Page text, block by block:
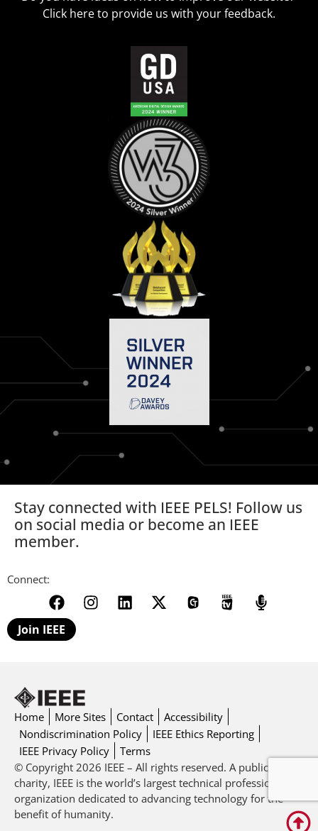
Click hereto provide us with your feedback.
Stay connected with IEEE PELS! Follow us
on social media or become an IEEE
member.
Connect:
Join IEEE
Home More Sites Contact
Accessibility
Nondiscrimination Policy
IEEE Ethics Reporting
IEEE Privacy Policy
Terms
© Copyright 2026 IEEE – All rights reserved. A public
charity, IEEE is the world’s largest technical professional
organization dedicated to advancing technology for the
benefit of humanity.